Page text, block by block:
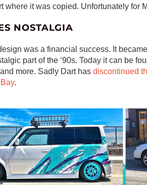
where it was copied. Unfortunately for
NOSTALGIA
was a financial success. It
part of the ‘90s. Today it can be
more. Sadly Dart has discontinued
.